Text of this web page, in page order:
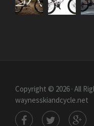
Copyright © 2026 · All
waynesskiandcycle.net